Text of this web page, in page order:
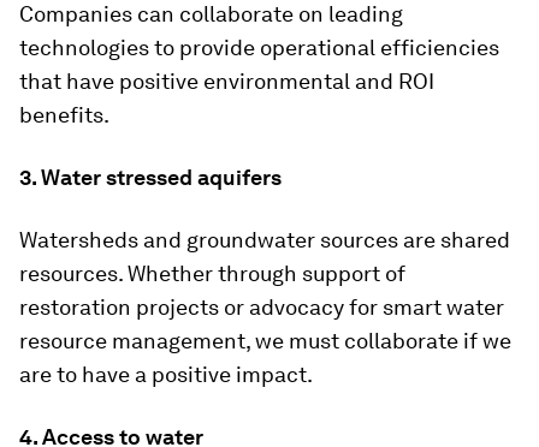
Companies can collaborate on leading
technologies to provide operational efficiencies
that have positive environmental and ROI
benefits.
3. Water stressed aquifers
Watersheds and groundwater sources are shared
resources. Whether through support of
restoration projects or advocacy for smart water
resource management, we must collaborate if we
are to have a positive impact.
4. Access to water